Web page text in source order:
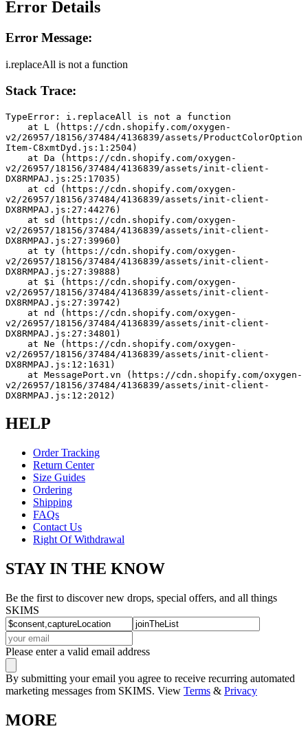
Error Details
Error Message:
i.replaceAll is not a function
Stack Trace:
TypeError: i.replaceAll is not a function
v2/26957/18156/37484/4136839/assets/ProductColorOption
Item-C8xmtDyd.js:1:2504)
v2/26957/18156/37484/4136839/assets/init-client-
DX8RMPAJ.js:25:17035)
v2/26957/18156/37484/4136839/assets/init-client-
DX8RMPAJ.js:27:44276)
v2/26957/18156/37484/4136839/assets/init-client-
DX8RMPAJ.js:27:39960)
v2/26957/18156/37484/4136839/assets/init-client-
DX8RMPAJ.js:27:39888)
v2/26957/18156/37484/4136839/assets/init-client-
DX8RMPAJ.js:27:39742)
v2/26957/18156/37484/4136839/assets/init-client-
DX8RMPAJ.js:27:34801)
v2/26957/18156/37484/4136839/assets/init-client-
DX8RMPAJ.js:12:1631)
v2/26957/18156/37484/4136839/assets/init-client-
DX8RMPAJ.js:12:2012)
HELP
Order Tracking
Return Center
Size Guides
Ordering
Shipping
FAQs
Contact Us
Right Of Withdrawal
STAY IN THE KNOW
Be the first to discover new drops, special offers, and all things
SKIMS
Please enter a valid email address
By submitting your email you agree to receive recurring automated
marketing messages from SKIMS. View Terms & Privacy
MORE